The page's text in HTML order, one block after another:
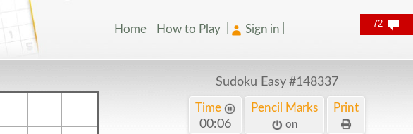
Home How to Play Sign in
Sudoku Easy #148337
Time
00:06
Pencil Marks
on
Print
72